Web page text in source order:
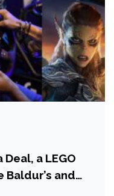
a LEGO
Baldur’s and